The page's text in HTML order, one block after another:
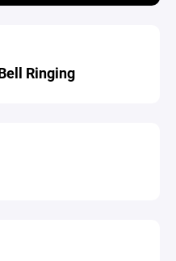
Ringing